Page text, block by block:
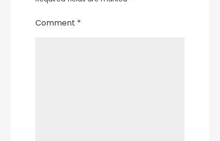
Comment *